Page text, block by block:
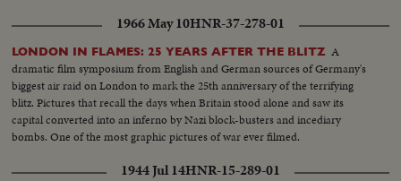
1966 May 10HNR-37-278-01
LONDON IN FLAMES: 25 YEARS AFTER THE BLITZ A
dramatic film symposium from English and German sources of Germany's
biggest air raid on London to mark the 25th anniversary of the terrifying
blitz. Pictures that recall the days when Britain stood alone and saw its
capital converted into an inferno by Nazi block-busters and incediary
bombs. One of the most graphic pictures of war ever filmed.
1944 Jul 14HNR-15-289-01